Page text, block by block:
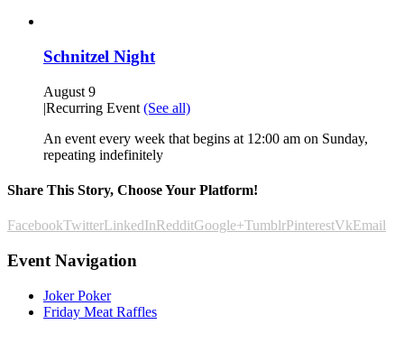
Schnitzel Night
August 9
|Recurring Event (See all)
An event every week that begins at 12:00 am on Sunday,
repeating indefinitely
Share This Story, Choose Your Platform!
FacebookTwitterLinkedInRedditGoogle+TumblrPinterestVkEmail
Event Navigation
Joker Poker
Friday Meat Raffles